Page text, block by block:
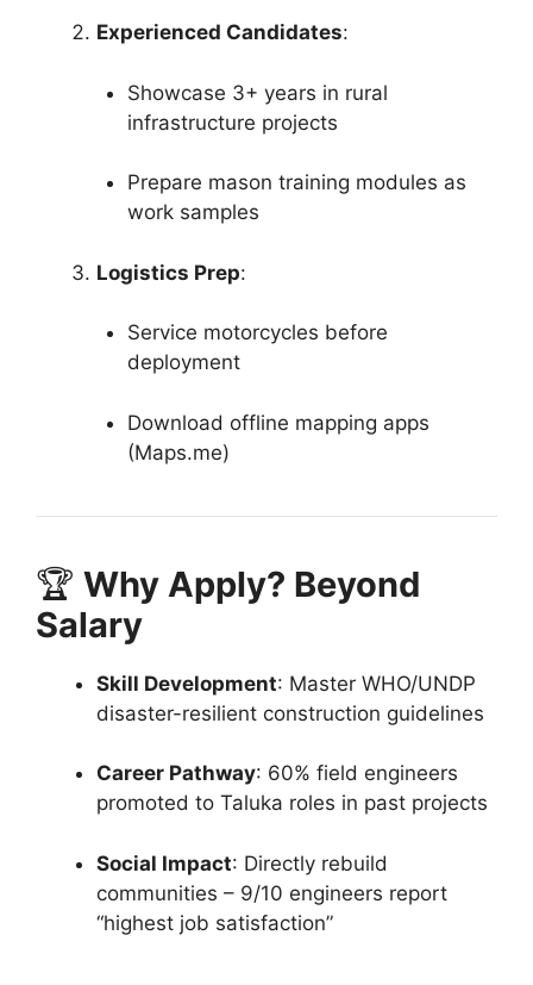
Experienced Candidates:
Showcase 3+ years in rural
infrastructure projects
Prepare mason training modules as
work samples
Logistics Prep:
Service motorcycles before
deployment
Download offline mapping apps
(Maps.me)
🏆 Why Apply? Beyond
Salary
Skill Development: Master WHO/UNDP
disaster-resilient construction guidelines
Career Pathway: 60% field engineers
promoted to Taluka roles in past projects
Social Impact: Directly rebuild
communities – 9/10 engineers report
“highest job satisfaction”